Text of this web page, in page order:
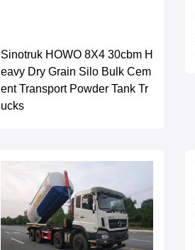
Sinotruk HOWO 8X4 30cbm H
eavy Dry Grain Silo Bulk Cem
ent Transport Powder Tank Tr
ucks